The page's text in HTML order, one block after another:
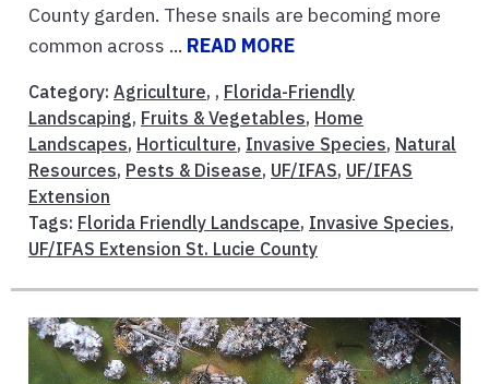
County garden. These snails are becoming more
common across ... READ MORE
Category: Agriculture, , Florida-Friendly
Landscaping, Fruits & Vegetables, Home
Landscapes, Horticulture, Invasive Species, Natural
Resources, Pests & Disease, UF/IFAS, UF/IFAS
Extension
Tags: Florida Friendly Landscape, Invasive Species,
UF/IFAS Extension St. Lucie County